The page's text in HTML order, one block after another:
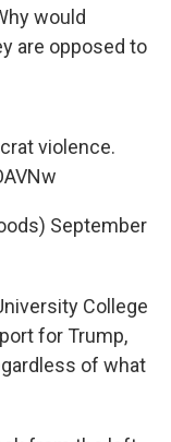
would
are opposed to
violence.
September
College
for Trump,
of what